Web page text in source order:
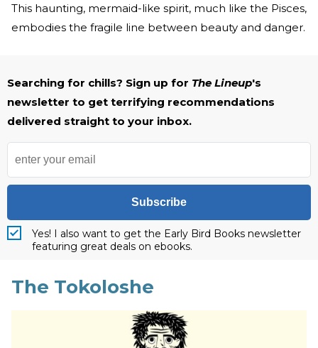
This haunting, mermaid-like spirit, much like the Pisces,
embodies the fragile line between beauty and danger.
Searching for chills? Sign up for The Lineup's
newsletter to get terrifying recommendations
delivered straight to your inbox.
Subscribe
Yes! I also want to get the Early Bird Books newsletter
featuring great deals on ebooks.
The Tokoloshe